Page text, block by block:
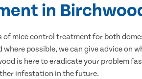
in
mice control treatment for both
possible, we can give advice on
is here to eradicate your problem
infestation in the future.